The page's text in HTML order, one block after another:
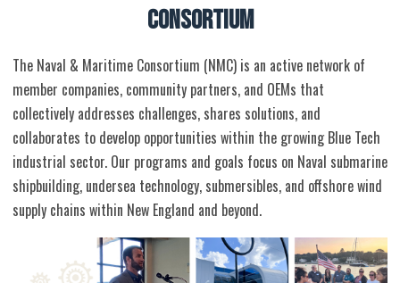
CONSORTIUM
The Naval & Maritime Consortium (NMC) is an active network of
member companies, community partners, and OEMs that
collectively addresses challenges, shares solutions, and
collaborates to develop opportunities within the growing Blue Tech
industrial sector. Our programs and goals focus on Naval submarine
shipbuilding, undersea technology, submersibles, and offshore wind
supply chains within New England and beyond.